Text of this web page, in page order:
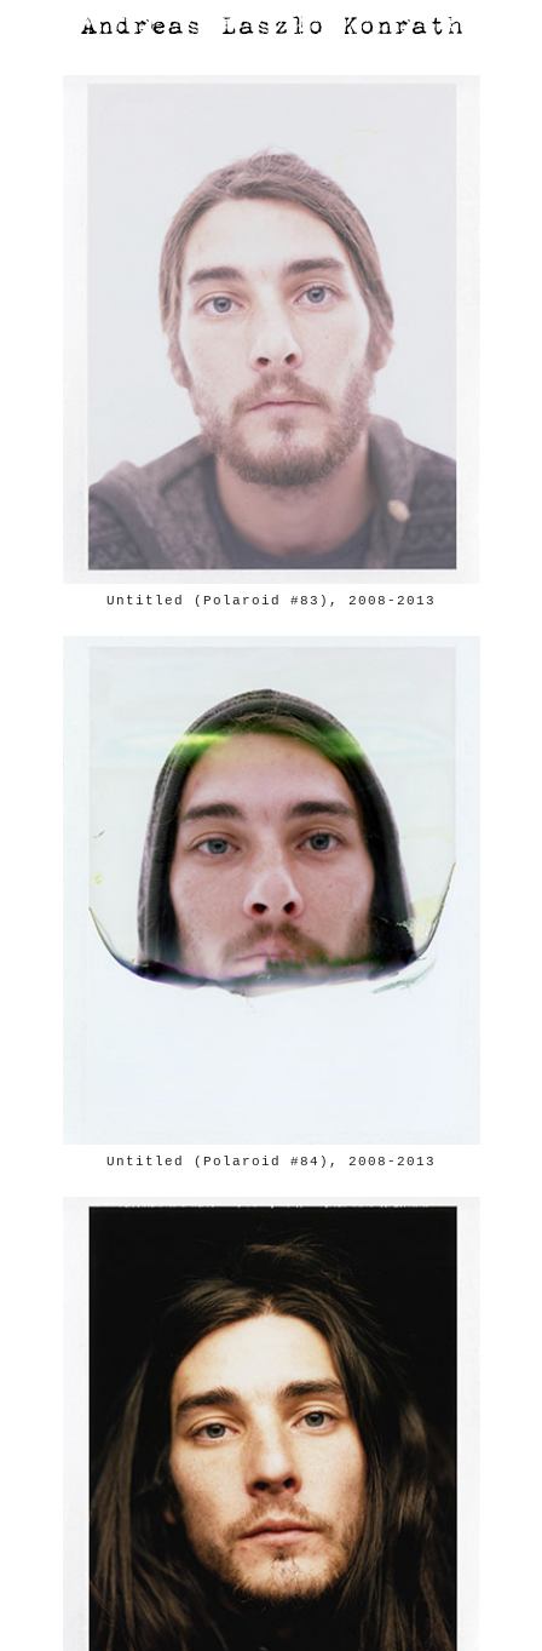
Untitled (Polaroid #83), 2008-2013
Untitled (Polaroid #84), 2008-2013